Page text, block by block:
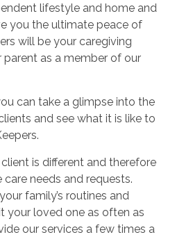
lifestyle and home and
you the ultimate peace of
will be your caregiving
parent as a member of our
can take a glimpse into the
and see what it is like to
is different and therefore
needs and requests.
family’s routines and
your loved one as often as
our services a few times a